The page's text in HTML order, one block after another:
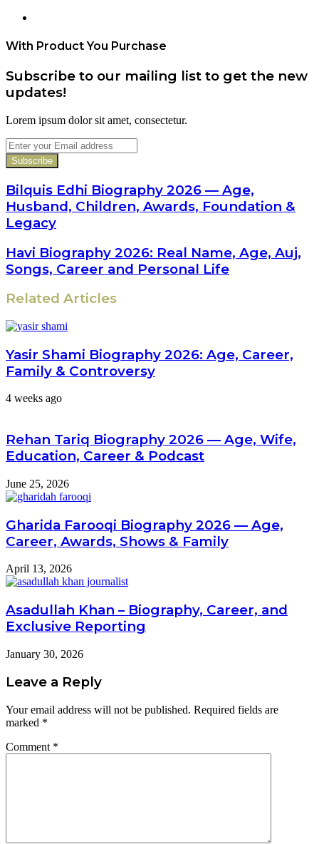
With Product You Purchase
Subscribe to our mailing list to get the new
updates!
Lorem ipsum dolor sit amet, consectetur.
Enter
your
Email
address
Bilquis Edhi Biography 2026 — Age,
Husband, Children, Awards, Foundation &
Legacy
Havi Biography 2026: Real Name, Age, Auj,
Songs, Career and Personal Life
Related Articles
Yasir Shami Biography 2026: Age, Career,
Family & Controversy
4 weeks ago
Rehan Tariq Biography 2026 — Age, Wife,
Education, Career & Podcast
June 25, 2026
Gharida Farooqi Biography 2026 — Age,
Career, Awards, Shows & Family
April 13, 2026
Asadullah Khan – Biography, Career, and
Exclusive Reporting
January 30, 2026
Leave a Reply
Your email address will not be published. Required fields are
marked *
Comment *